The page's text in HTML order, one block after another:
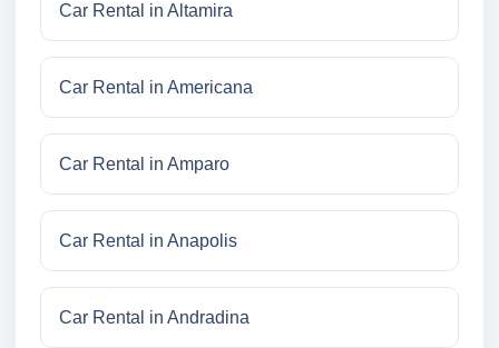
Car Rental in Altamira
Car Rental in Americana
Car Rental in Amparo
Car Rental in Anapolis
Car Rental in Andradina